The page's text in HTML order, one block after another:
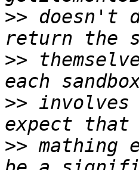
>> doesn't
>>
>> involves
>> mathing